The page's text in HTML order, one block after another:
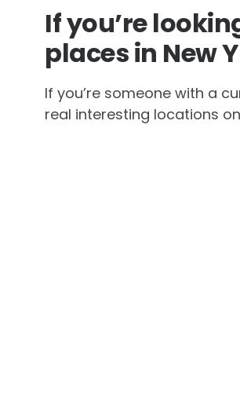
If you’re
places in New
If you’re someone with a
real interesting locations